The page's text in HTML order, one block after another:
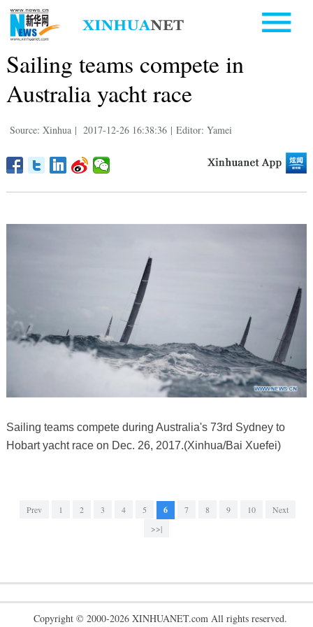
Sailing teams compete in
Australia yacht race
Source: Xinhua | 2017-12-26 16:38:36 | Editor: Yamei
Sailing teams compete during Australia's 73rd Sydney to
Hobart yacht race on Dec. 26, 2017.(Xinhua/Bai Xuefei)
Prev 1 2 3 4 5 6 7 8 9 10
Next
>>|
Copyright © 2000-2026 XINHUANET.com All rights reserved.